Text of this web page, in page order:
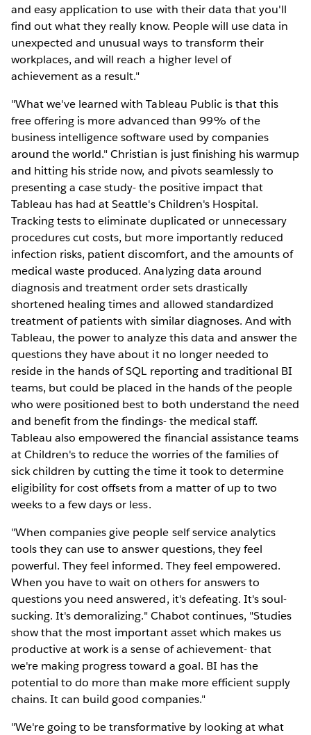
and easy application to use with their data that you'll
find out what they really know. People will use data in
unexpected and unusual ways to transform their
workplaces, and will reach a higher level of
achievement as a result."
"What we've learned with Tableau Public is that this
free offering is more advanced than 99% of the
business intelligence software used by companies
around the world." Christian is just finishing his warmup
and hitting his stride now, and pivots seamlessly to
presenting a case study- the positive impact that
Tableau has had at Seattle's Children's Hospital.
Tracking tests to eliminate duplicated or unnecessary
procedures cut costs, but more importantly reduced
infection risks, patient discomfort, and the amounts of
medical waste produced. Analyzing data around
diagnosis and treatment order sets drastically
shortened healing times and allowed standardized
treatment of patients with similar diagnoses. And with
Tableau, the power to analyze this data and answer the
questions they have about it no longer needed to
reside in the hands of SQL reporting and traditional BI
teams, but could be placed in the hands of the people
who were positioned best to both understand the need
and benefit from the findings- the medical staff.
Tableau also empowered the financial assistance teams
at Children's to reduce the worries of the families of
sick children by cutting the time it took to determine
eligibility for cost offsets from a matter of up to two
weeks to a few days or less.
"When companies give people self service analytics
tools they can use to answer questions, they feel
powerful. They feel informed. They feel empowered.
When you have to wait on others for answers to
questions you need answered, it's defeating. It's soul-
sucking. It's demoralizing." Chabot continues, "Studies
show that the most important asset which makes us
productive at work is a sense of achievement- that
we're making progress toward a goal. BI has the
potential to do more than make more efficient supply
chains. It can build good companies."
"We're going to be transformative by looking at what